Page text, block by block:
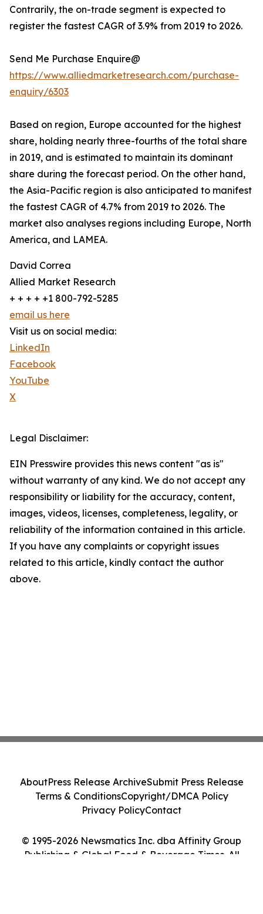
Contrarily, the on-trade segment is expected to
register the fastest CAGR of 3.9% from 2019 to 2026.
Send Me Purchase Enquire@
https://www.alliedmarketresearch.com/purchase-
enquiry/6303
Based on region, Europe accounted for the highest
share, holding nearly three-fourths of the total share
in 2019, and is estimated to maintain its dominant
share during the forecast period. On the other hand,
the Asia-Pacific region is also anticipated to manifest
the fastest CAGR of 4.7% from 2019 to 2026. The
market also analyses regions including Europe, North
America, and LAMEA.
David Correa
Allied Market Research
+ + + + +1 800-792-5285
email us here
Visit us on social media:
LinkedIn
Facebook
YouTube
X
Legal Disclaimer:
EIN Presswire provides this news content "as is"
without warranty of any kind. We do not accept any
responsibility or liability for the accuracy, content,
images, videos, licenses, completeness, legality, or
reliability of the information contained in this article.
If you have any complaints or copyright issues
related to this article, kindly contact the author
above.
© 1995-2026 Newsmatics Inc. dba Affinity Group
Publishing & Global Food & Beverage Times. All
AboutPress Release ArchiveSubmit Press Release
Terms & ConditionsCopyright/DMCA Policy
Privacy PolicyContact